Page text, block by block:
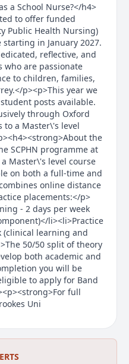
a School Nurse?</h4>
to offer funded
Public Health Nursing)
in January 2027.
reflective, and
who are passionate
to children, families,
p><p>This year we
student posts available.
through Oxford
to a Master\'s level
the
SCPHN programme at
Master\'s level course
on both a full-time and
online distance
placements:</p>
- 2 days per week
li><li>Practice
(clinical learning and
50/50 split of theory
both academic and
you will be
to apply for Band
full
Uni